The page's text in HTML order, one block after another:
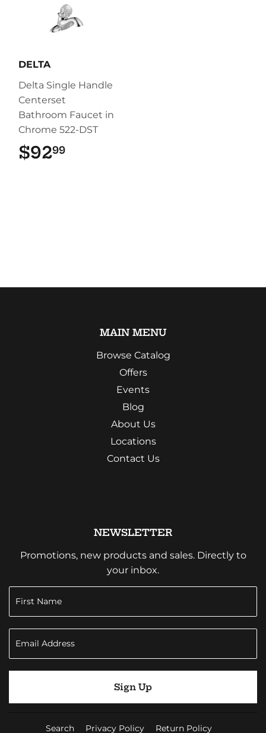
DELTA
Delta Single Handle
Centerset
Bathroom Faucet in
Chrome 522-DST
$9299
MAIN MENU
Browse Catalog
Offers
Events
Blog
About Us
Locations
Contact Us
NEWSLETTER
Promotions, new products and sales. Directly to
your inbox.
Sign Up
Search Privacy Policy Return Policy